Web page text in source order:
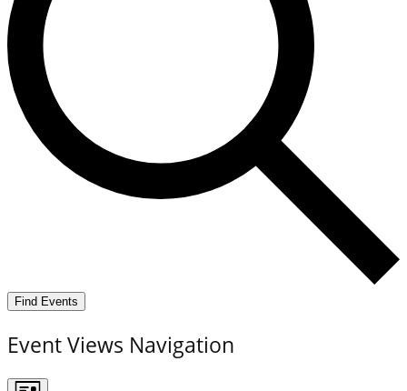
Find Events
Event Views Navigation